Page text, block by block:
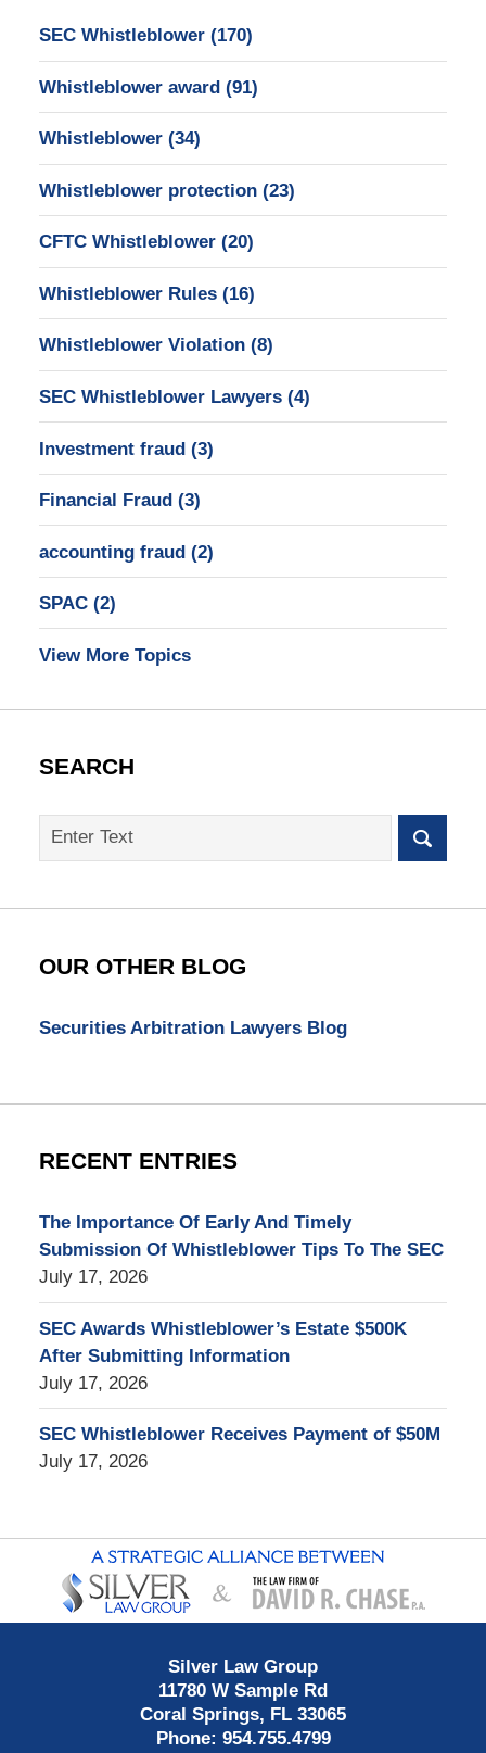
SEC Whistleblower (170)
Whistleblower award (91)
Whistleblower (34)
Whistleblower protection (23)
CFTC Whistleblower (20)
Whistleblower Rules (16)
Whistleblower Violation (8)
SEC Whistleblower Lawyers (4)
Investment fraud (3)
Financial Fraud (3)
accounting fraud (2)
SPAC (2)
View More Topics
SEARCH
Search
Whistleblower
Blog
OUR OTHER BLOG
Securities Arbitration Lawyers Blog
RECENT ENTRIES
The Importance Of Early And Timely
Submission Of Whistleblower Tips To The SEC
July 17, 2026
SEC Awards Whistleblower’s Estate $500K
After Submitting Information
July 17, 2026
SEC Whistleblower Receives Payment of $50M
July 17, 2026
Contact
Information
Silver Law Group
11780 W Sample Rd
Coral Springs, FL 33065
Phone: 954.755.4799